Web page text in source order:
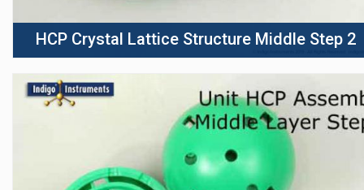
HCP Crystal Lattice Structure Middle Step 2